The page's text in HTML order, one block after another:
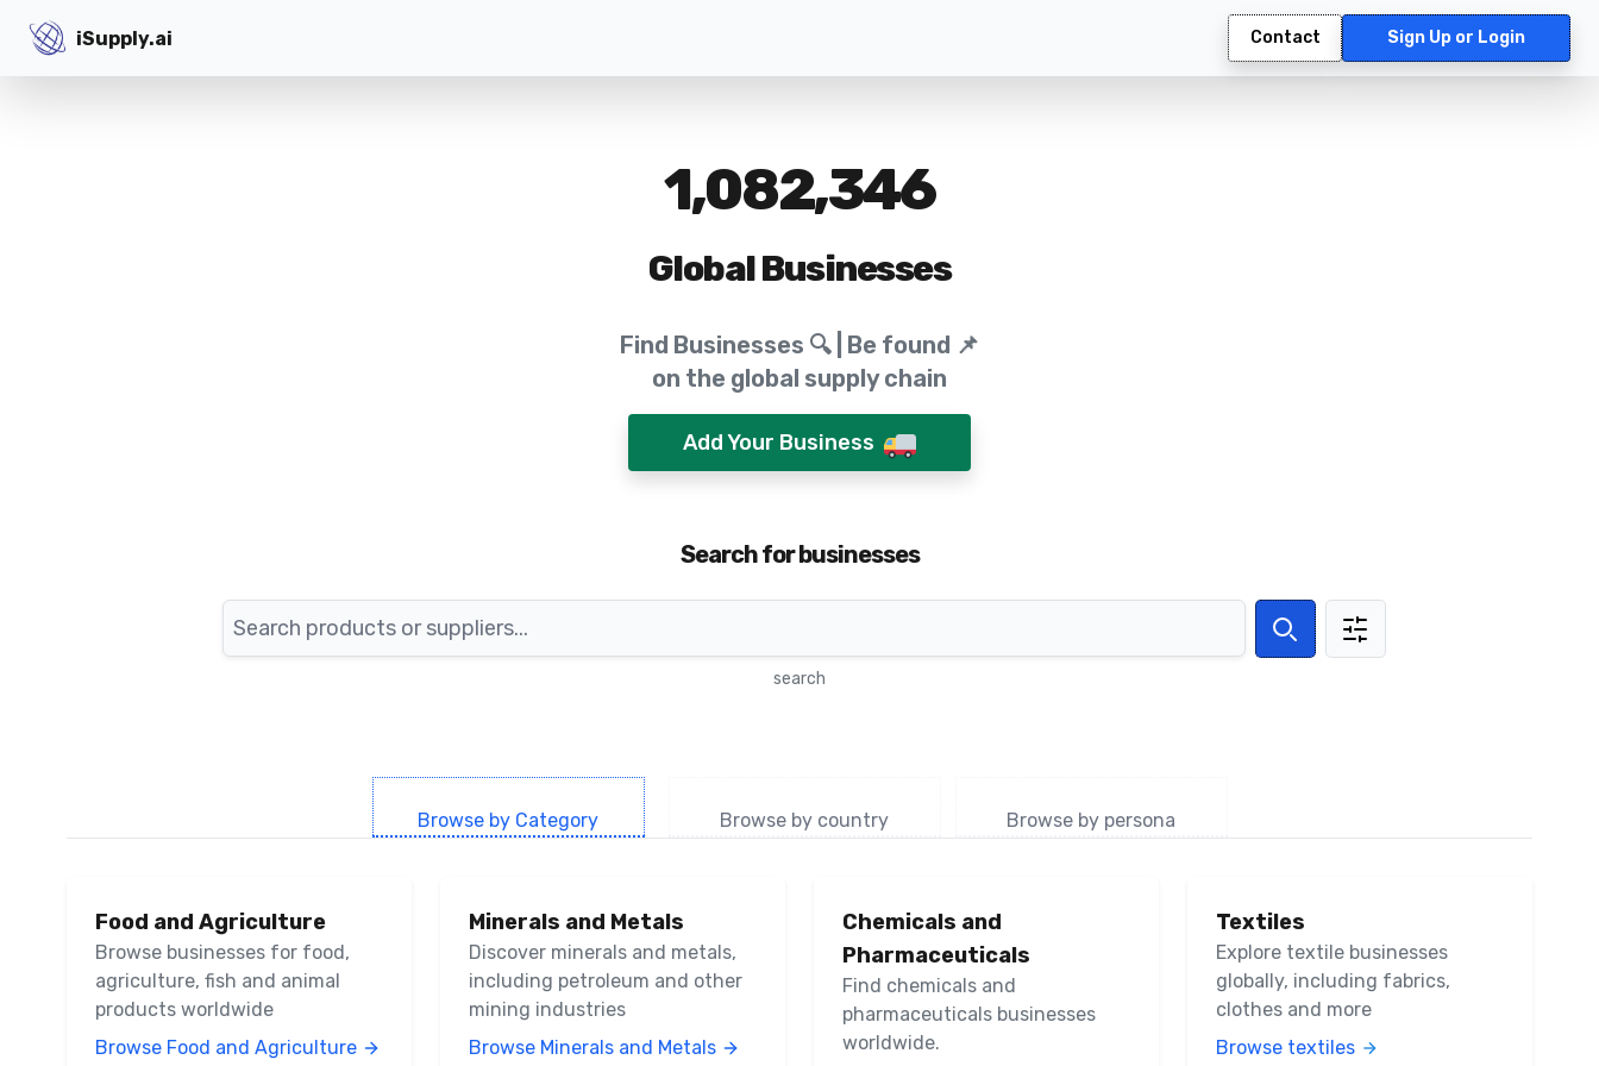
iSupply.ai
iSupply.ai Contact Sign Up or Login
1,082,346
Global Businesses
Find Businesses 🔍 | Be found 📌
on the global supply chain
Add Your Business
Search for businesses
Search
Search
search
Browse by Category Browse by country Browse by persona
Food and Agriculture
Browse businesses for food,
agriculture, fish and animal
products worldwide
Browse Food and Agriculture
Minerals and Metals
Discover minerals and metals,
including petroleum and other
mining industries
Browse Minerals and Metals
Chemicals and
Pharmaceuticals
Find chemicals and
pharmaceuticals businesses
worldwide.
Textiles
Explore textile businesses
globally, including fabrics,
clothes and more
Browse textiles